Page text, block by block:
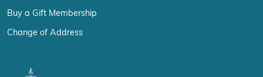
Buy a Gift Membership
Change of Address